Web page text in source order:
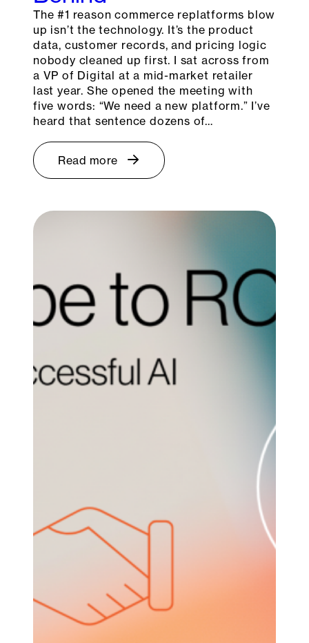
The #1 reason commerce replatforms blow
up isn’t the technology. It’s the product
data, customer records, and pricing logic
nobody cleaned up first. I sat across from
a VP of Digital at a mid-market retailer
last year. She opened the meeting with
five words: “We need a new platform.” I’ve
heard that sentence dozens of…
Read more